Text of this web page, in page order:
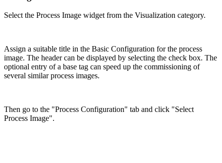
Select the Process Image widget from the Visualization category.
Assign a suitable title in the Basic Configuration for the process
image. The header can be displayed by selecting the check box. The
optional entry of a base tag can speed up the commissioning of
several similar process images.
Then go to the "Process Configuration" tab and click "Select
Process Image".